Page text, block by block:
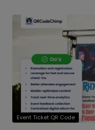
Event Ticket QR Code